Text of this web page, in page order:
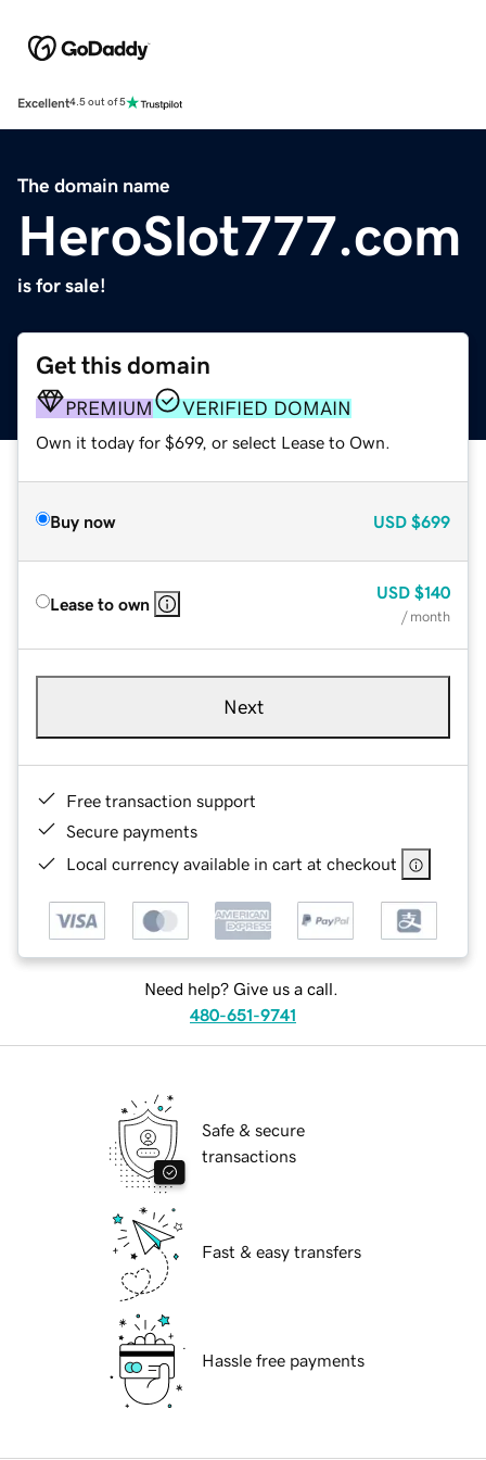
Excellent4.5 out of 5
The domain name
HeroSlot777.com
is for sale!
Get this domain
PREMIUM VERIFIED DOMAIN
Own it today for $699, or select Lease to Own.
Buy now USD $699
Lease to own
USD $140
/ month
Next
Free transaction support
Secure payments
Local currency available in cart at checkout
Need help? Give us a call.
480-651-9741
Safe & secure
transactions
Fast & easy transfers
Hassle free payments